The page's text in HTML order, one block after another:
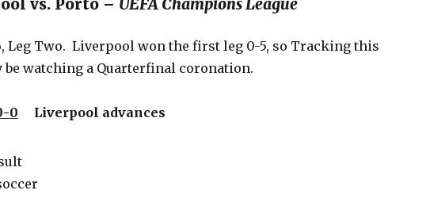
vs. Porto – UEFA Champions League
Leg Two. Liverpool won the first leg 0-5, so Tracking this
watching a Quarterfinal coronation.
0 Liverpool advances